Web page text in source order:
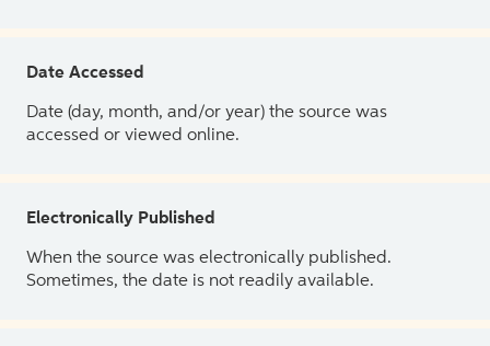
Date Accessed
Date (day, month, and/or year) the source was
accessed or viewed online.
Electronically Published
When the source was electronically published.
Sometimes, the date is not readily available.